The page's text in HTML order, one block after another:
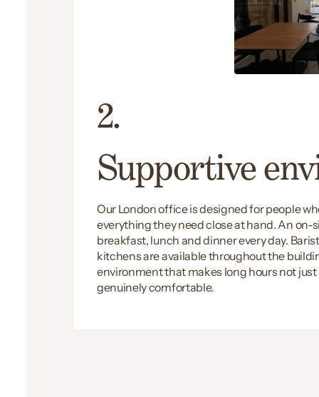
2.
Supportive
Our London office is designed for people
everything they need close at hand. An on-
breakfast, lunch and dinner every day.
kitchens are available throughout the
environment that makes long hours not
genuinely comfortable.